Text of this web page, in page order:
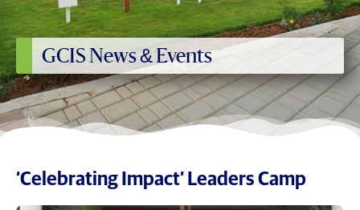
GCIS News & Events
‘Celebrating Impact’ Leaders Camp